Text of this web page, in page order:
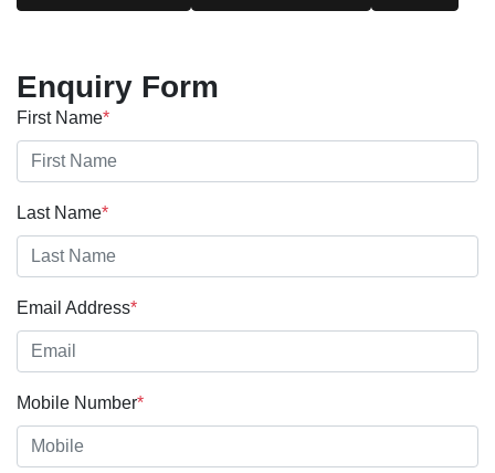
Enquiry Form
First Name*
Last Name*
Email Address*
Mobile Number*